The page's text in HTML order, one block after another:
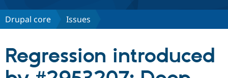
Discover Drupal
Drupal CMS
Download
Partners & Services
Drupal core Issues
Regression introduced